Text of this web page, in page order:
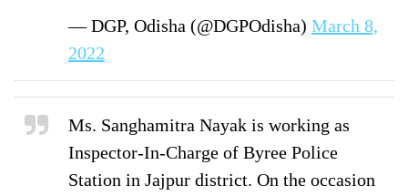
— DGP, Odisha (@DGPOdisha) March 8,
2022
Ms. Sanghamitra Nayak is working as
Inspector-In-Charge of Byree Police
Station in Jajpur district. On the occasion